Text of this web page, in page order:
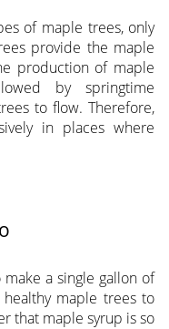
of maple trees, only
provide the maple
production of maple
by springtime
to flow. Therefore,
in places where
a single gallon of
maple trees to
that maple syrup is so